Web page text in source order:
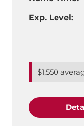
Exp. Level:
$1,550